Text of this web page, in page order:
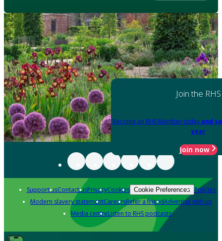
Join the RHS
Become an RHS Member today and
year
Join now
Support usContact usPrivacyCookies Cookie Preferences Policies
Modern slavery statementCareersRefer a friendAdvertise with us
Media centreListen to RHS podcasts